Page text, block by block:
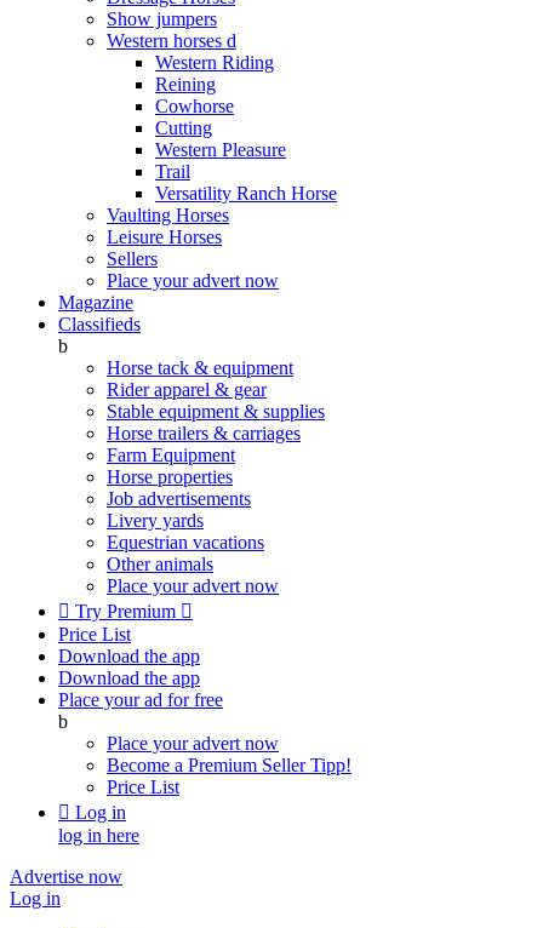
Show jumpers
Western horses d
Western Riding
Reining
Cowhorse
Cutting
Western Pleasure
Trail
Versatility Ranch Horse
Vaulting Horses
Leisure Horses
Sellers
Place your advert now
Magazine
Classifieds
b
Horse tack & equipment
Rider apparel & gear
Stable equipment & supplies
Horse trailers & carriages
Farm Equipment
Horse properties
Job advertisements
Livery yards
Equestrian vacations
Other animals
Place your advert now
 Try Premium 
Price List
Download the app
Download the app
Place your ad for free
b
Place your advert now
Become a Premium SellerTipp!
Price List
 Log in
log in here
Advertise now
Log in